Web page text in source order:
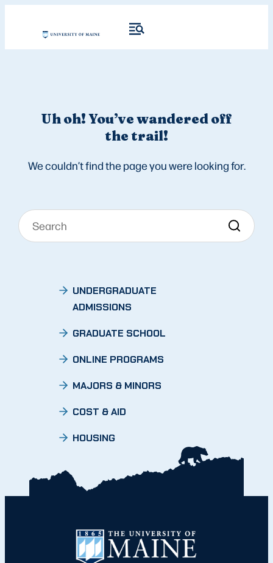
Uh oh! You’ve wandered off
the trail!
We couldn’t find the page you were looking for.
UNDERGRADUATE
ADMISSIONS
GRADUATE SCHOOL
ONLINE PROGRAMS
MAJORS & MINORS
COST & AID
HOUSING